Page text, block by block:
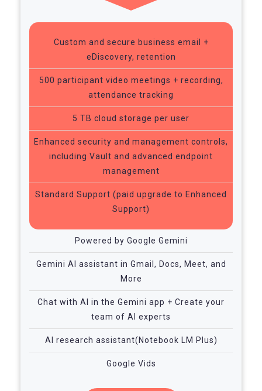
Custom and secure business email +
eDiscovery, retention
500 participant video meetings + recording,
attendance tracking
5 TB cloud storage per user
Enhanced security and management controls,
including Vault and advanced endpoint
management
Standard Support (paid upgrade to Enhanced
Support)
Powered by Google Gemini
Gemini AI assistant in Gmail, Docs, Meet, and
More
Chat with AI in the Gemini app + Create your
team of AI experts
AI research assistant(Notebook LM Plus)
Google Vids